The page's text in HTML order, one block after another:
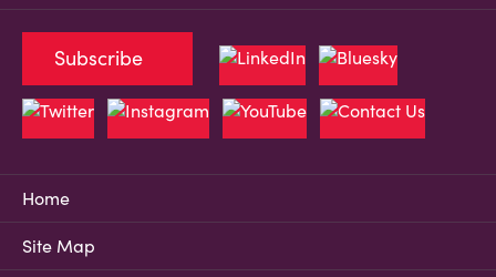
Home
Site Map
Subscribe